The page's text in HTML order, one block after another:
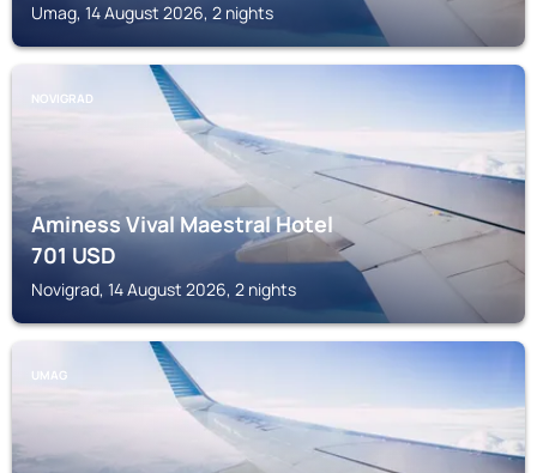
Umag, 14 August 2026, 2 nights
NOVIGRAD
Aminess Vival Maestral Hotel
701USD
Novigrad, 14 August 2026, 2 nights
UMAG